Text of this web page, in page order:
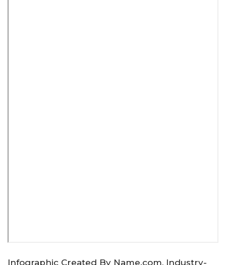
Infographic Created By Name.com, Industry-